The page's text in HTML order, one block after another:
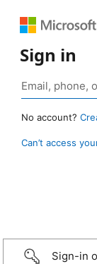
Sign in
No account?
Can’t access
Sign-in